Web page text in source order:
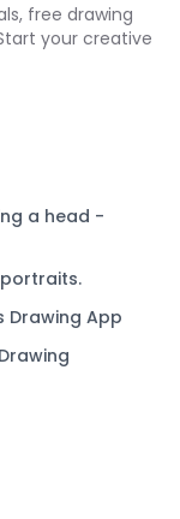
free drawing
your creative
a head -
Drawing App